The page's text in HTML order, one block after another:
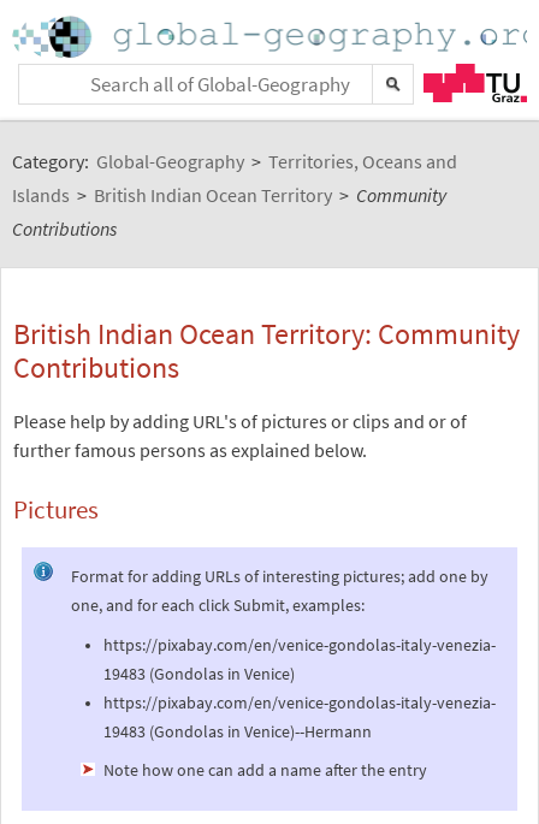
Category: Global-Geography > Territories, Oceans and
Islands > British Indian Ocean Territory > Community
Contributions
British Indian Ocean Territory: Community
Contributions
Please help by adding URL's of pictures or clips and or of
further famous persons as explained below.
Pictures
Format for adding URLs of interesting pictures; add one by
one, and for each click Submit, examples:
https://pixabay.com/en/venice-gondolas-italy-venezia-
19483 (Gondolas in Venice)
https://pixabay.com/en/venice-gondolas-italy-venezia-
19483 (Gondolas in Venice)--Hermann
Note how one can add a name after the entry